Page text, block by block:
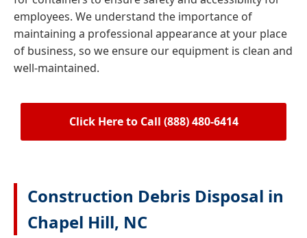
employees. We understand the importance of
maintaining a professional appearance at your place
of business, so we ensure our equipment is clean and
well-maintained.
Click Here to Call (888) 480-6414
Construction Debris Disposal in
Chapel Hill, NC